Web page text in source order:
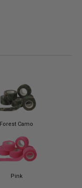
Forest Camo
Pink